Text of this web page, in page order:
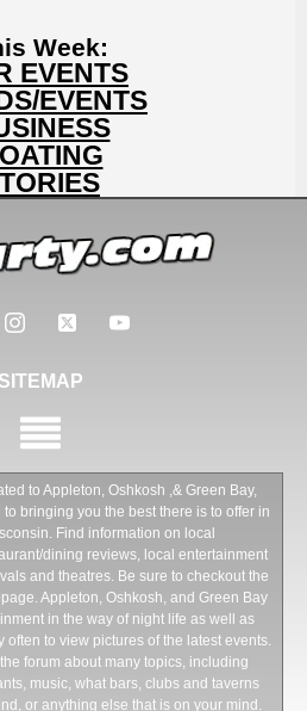
Week:
EVENTS
EVENTS
SITEMAP
to Appleton, Oshkosh ,& Green Bay,
bringing you the best there is to offer in
Find information on local
dining reviews, local entertainment
and theatres. Be sure to checkout the
Appleton, Oshkosh, and Green Bay
in the way of night life as well as
often to view pictures of the latest events.
forum about many topics, including
music, what bars, clubs and taverns
or anything else that is on your mind.